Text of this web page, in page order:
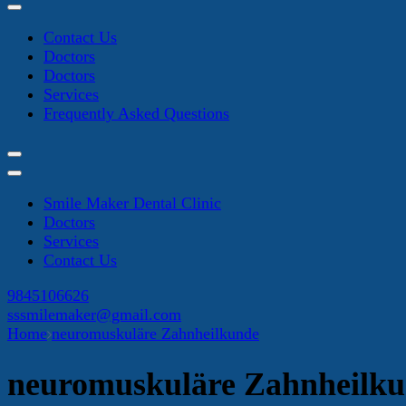
Contact Us
Doctors
Doctors
Services
Frequently Asked Questions
Smile Maker Dental Clinic
Doctors
Services
Contact Us
9845106626
sssmilemaker@gmail.com
Home neuromuskuläre Zahnheilkunde
neuromuskuläre